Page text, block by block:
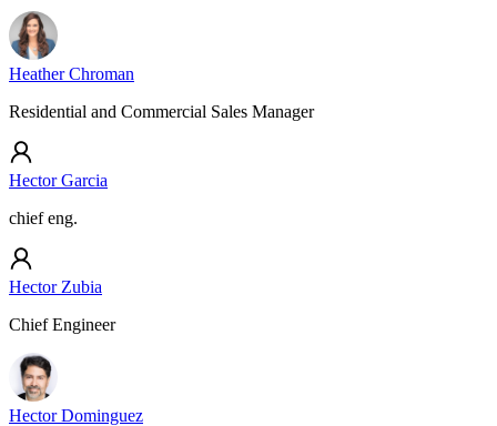
Heather Chroman
Residential and Commercial Sales Manager
Hector Garcia
chief eng.
Hector Zubia
Chief Engineer
Hector Dominguez